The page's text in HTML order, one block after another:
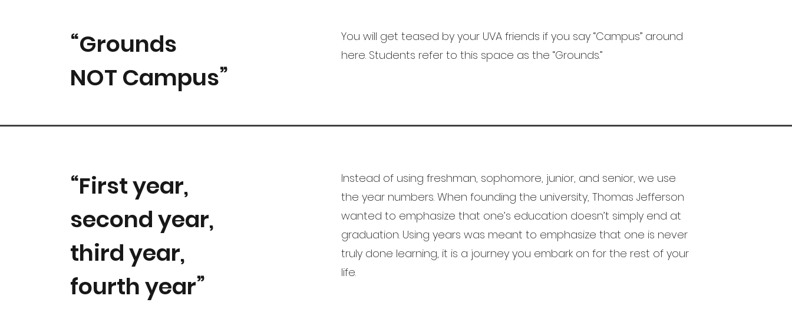
“Grounds
NOT Campus”
You will get teased by your UVA friends if you say “Campus” around
here. Students refer to this space as the “Grounds.”
“First year,
second year,
third year,
fourth year”
Instead of using freshman, sophomore, junior, and senior, we use
the year numbers. When founding the university, Thomas Jefferson
wanted to emphasize that one’s education doesn’t simply end at
graduation. Using years was meant to emphasize that one is never
truly done learning, it is a journey you embark on for the rest of your
life.